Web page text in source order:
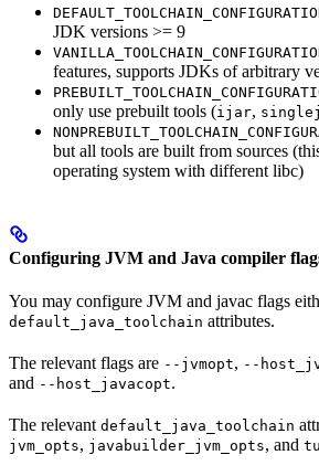
JDK versions >= 9
features, supports JDKs of arbitrary
only use prebuilt tools (ijar,
but all tools are built from sources
operating system with different libc)
Configuring JVM and Java compiler
You may configure JVM and javac flags
default_java_toolchain attributes.
The relevant flags are --jvmopt, --
and --host_javacopt.
The relevant default_java_toolchain
jvm_opts, javabuilder_jvm_opts, and